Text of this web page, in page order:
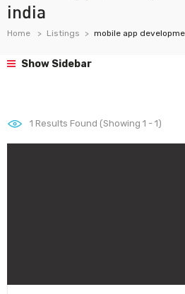
india
Home Listings mobile app
Show Sidebar
1 Results Found (Showing 1 - 1)